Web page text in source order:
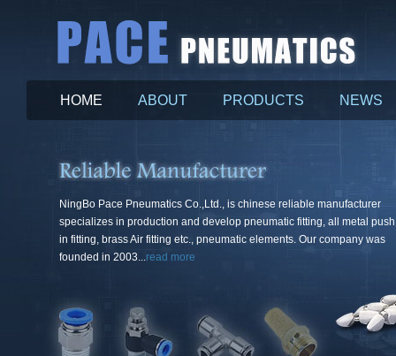
HOME ABOUT PRODUCTS NEWS
NingBo Pace Pneumatics Co.,Ltd., is chinese reliable manufacturer
specializes in production and develop pneumatic fitting, all metal push
in fitting, brass Air fitting etc., pneumatic elements. Our company was
founded in 2003...read more